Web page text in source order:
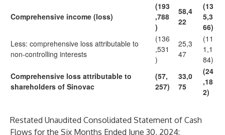
Comprehensive income (loss)
(193
,788
)
58,4
22
(13
5,3
66)
Less: comprehensive loss attributable to
non-controlling interests
(136
,531
)
25,3
47
(11
1,1
84)
Comprehensive loss attributable to
shareholders of Sinovac
(57,
257)
33,0
75
(24
,18
2)
Restated Unaudited Consolidated Statement of Cash
Flows for the Six Months Ended June 30, 2024: